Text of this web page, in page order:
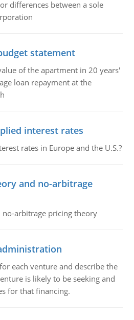
differences between a sole
statement
of the apartment in 20 years'
loan repayment at the
interest rates
rates in Europe and the U.S.?
and no-arbitrage
no-arbitrage pricing theory
each venture and describe the
is likely to be seeking and
for that financing.